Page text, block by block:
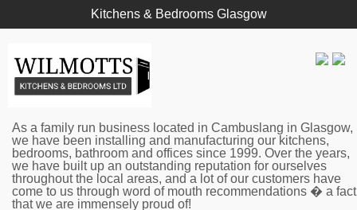
Kitchens & Bedrooms Glasgow
As a family run business located in Cambuslang in Glasgow,
we have been installing and manufacturing our kitchens,
bedrooms, bathroom and offices since 1999. Over the years,
we have built up an outstanding reputation for ourselves
throughout the local areas, and a lot of our customers have
come to us through word of mouth recommendations � a fact
that we are immensely proud of!